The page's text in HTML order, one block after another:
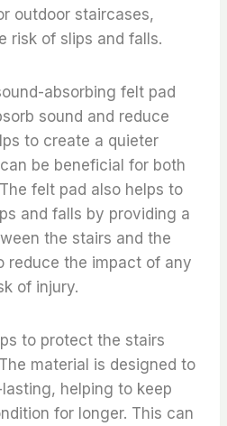
outdoor staircases,
risk of slips and falls.
absorbing felt pad
sound and reduce
to create a quieter
be beneficial for both
felt pad also helps to
and falls by providing a
the stairs and the
reduce the impact of any
of injury.
to protect the stairs
material is designed to
helping to keep
for longer. This can